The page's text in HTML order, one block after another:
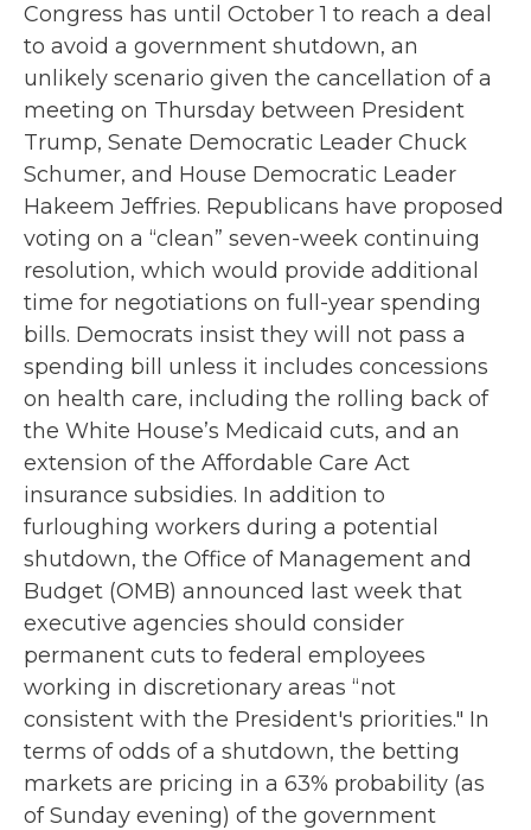
Congress has until October 1 to reach a deal
to avoid a government shutdown, an
unlikely scenario given the cancellation of a
meeting on Thursday between President
Trump, Senate Democratic Leader Chuck
Schumer, and House Democratic Leader
Hakeem Jeffries. Republicans have proposed
voting on a “clean” seven-week continuing
resolution, which would provide additional
time for negotiations on full-year spending
bills. Democrats insist they will not pass a
spending bill unless it includes concessions
on health care, including the rolling back of
the White House’s Medicaid cuts, and an
extension of the Affordable Care Act
insurance subsidies. In addition to
furloughing workers during a potential
shutdown, the Office of Management and
Budget (OMB) announced last week that
executive agencies should consider
permanent cuts to federal employees
working in discretionary areas “not
consistent with the President's priorities." In
terms of odds of a shutdown, the betting
markets are pricing in a 63% probability (as
of Sunday evening) of the government